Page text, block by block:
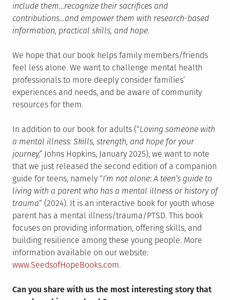
include them…recognize their sacrifices and
contributions…and empower them with research-based
information, practical skills, and hope.
We hope that our book helps family members/friends
feel less alone. We want to challenge mental health
professionals to more deeply consider families’
experiences and needs, and be aware of community
resources for them.
In addition to our book for adults (“Loving someone with
a mental illness: Skills, strength, and hope for your
journey,” Johns Hopkins, January 2025), we want to note
that we just released the second edition of a companion
guide for teens, namely “I’m not alone: A teen’s guide to
living with a parent who has a mental illness or history of
trauma” (2024). It is an interactive book for youth whose
parent has a mental illness/trauma/PTSD. This book
focuses on providing information, offering skills, and
building resilience among these young people. More
information available on our website:
www.SeedsofHopeBooks.com.
Can you share with us the most interesting story that